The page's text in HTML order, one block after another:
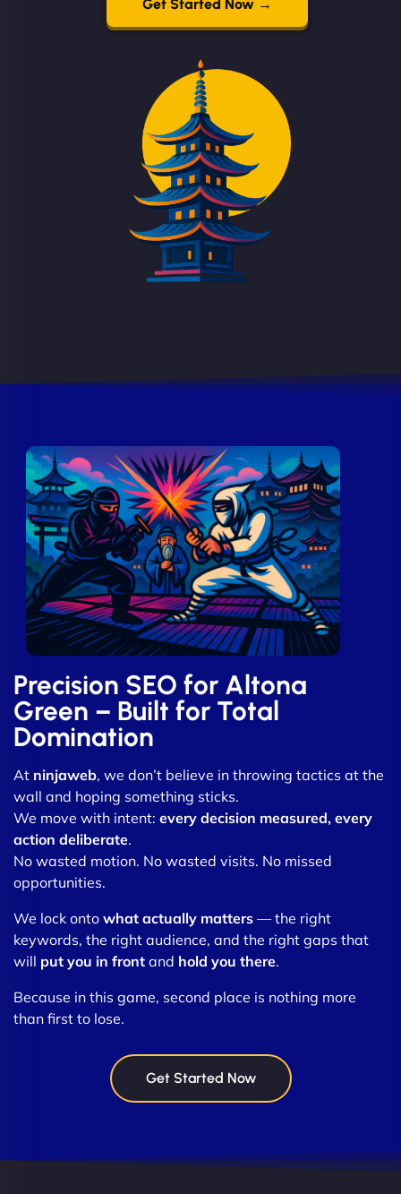
Get Started Now →
Precision SEO for Altona
Green – Built for Total
Domination
At ninjaweb, we don’t believe in throwing tactics at the
wall and hoping something sticks.
We move with intent: every decision measured, every
action deliberate.
No wasted motion. No wasted visits. No missed
opportunities.
We lock onto what actually matters — the right
keywords, the right audience, and the right gaps that
will put you in front and hold you there.
Because in this game, second place is nothing more
than first to lose.
Get Started Now